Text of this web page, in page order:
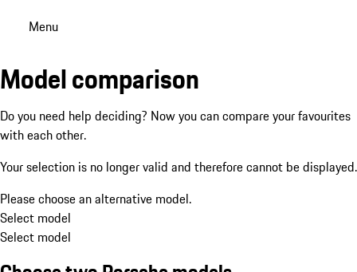
Menu
Model comparison
Do you need help deciding? Now you can compare your favourites
with each other.
Your selection is no longer valid and therefore cannot be displayed.
Please choose an alternative model.
Select model
Select model